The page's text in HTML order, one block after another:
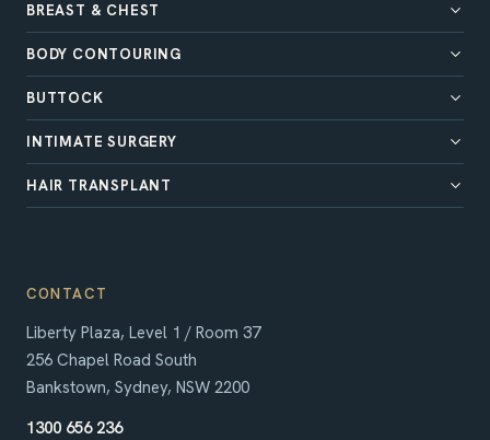
BREAST & CHEST
BODY CONTOURING
BUTTOCK
INTIMATE SURGERY
HAIR TRANSPLANT
CONTACT
Liberty Plaza, Level 1 / Room 37
256 Chapel Road South
Bankstown, Sydney, NSW 2200
1300 656 236